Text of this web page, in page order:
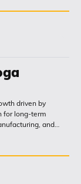
driven by
for long-term
and